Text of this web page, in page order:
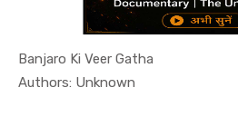
Banjaro Ki Veer Gatha
Authors: Unknown